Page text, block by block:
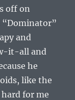
off on
and
it-all and
he
like the
for me